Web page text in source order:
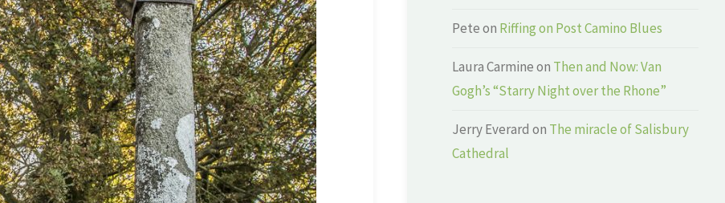
Peteon Riffing on Post Camino Blues
Laura Carmineon Then and Now: Van
Gogh’s “Starry Night over the Rhone”
Jerry Everard on The miracle of Salisbury
Cathedral